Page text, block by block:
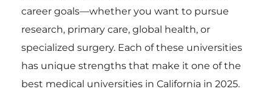
career goals—whether you want to pursue
research, primary care, global health, or
specialized surgery. Each of these universities
has unique strengths that make it one of the
best medical universities in California in 2025.